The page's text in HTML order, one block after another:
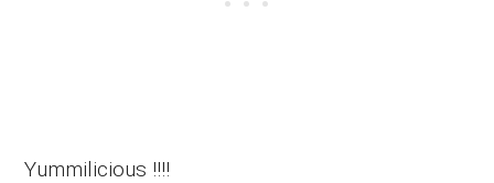
Yummilicious !!!!